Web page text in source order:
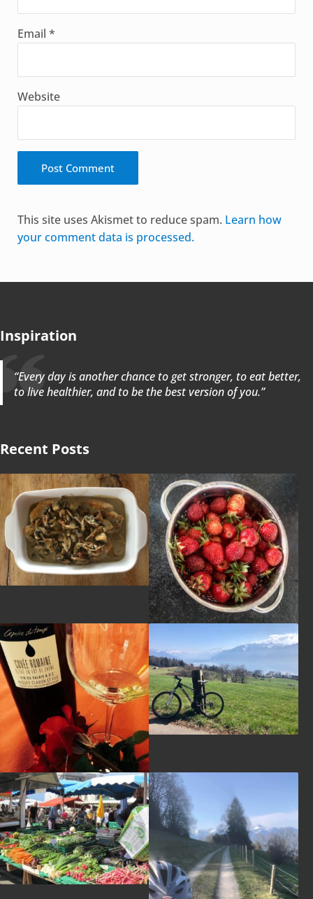
Email *
Website
This site uses Akismet to reduce spam. Learn how
your comment data is processed.
Inspiration
“Every day is another chance to get stronger, to eat better,
to live healthier, and to be the best version of you.”
Recent Posts